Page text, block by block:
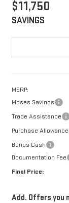
$11,750
SAVINGS
MSRP:
Moses Savings
Trade Assistance
Purchase Allowance
Bonus Cash
Documentation Fee
Final Price:
Add. Offers you